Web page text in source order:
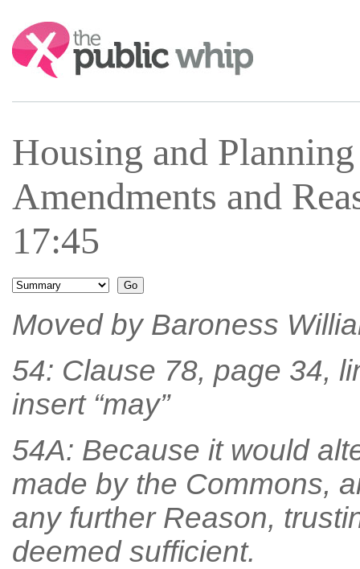
Search:
Housing and
Amendments and
17:45
Moved by Baroness
54: Clause 78, page 34,
insert “may”
54A: Because it would
made by the Commons,
any further Reason,
deemed sufficient.